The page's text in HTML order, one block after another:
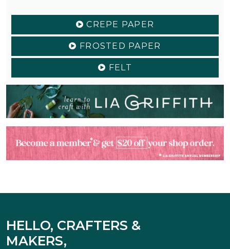
CREPE PAPER
FROSTED PAPER
FELT
HELLO, CRAFTERS &
MAKERS,